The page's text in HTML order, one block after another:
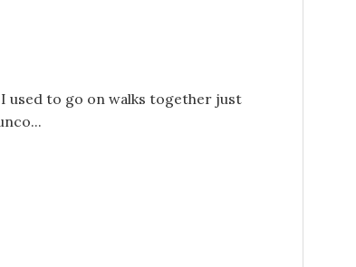
used to go on walks together just